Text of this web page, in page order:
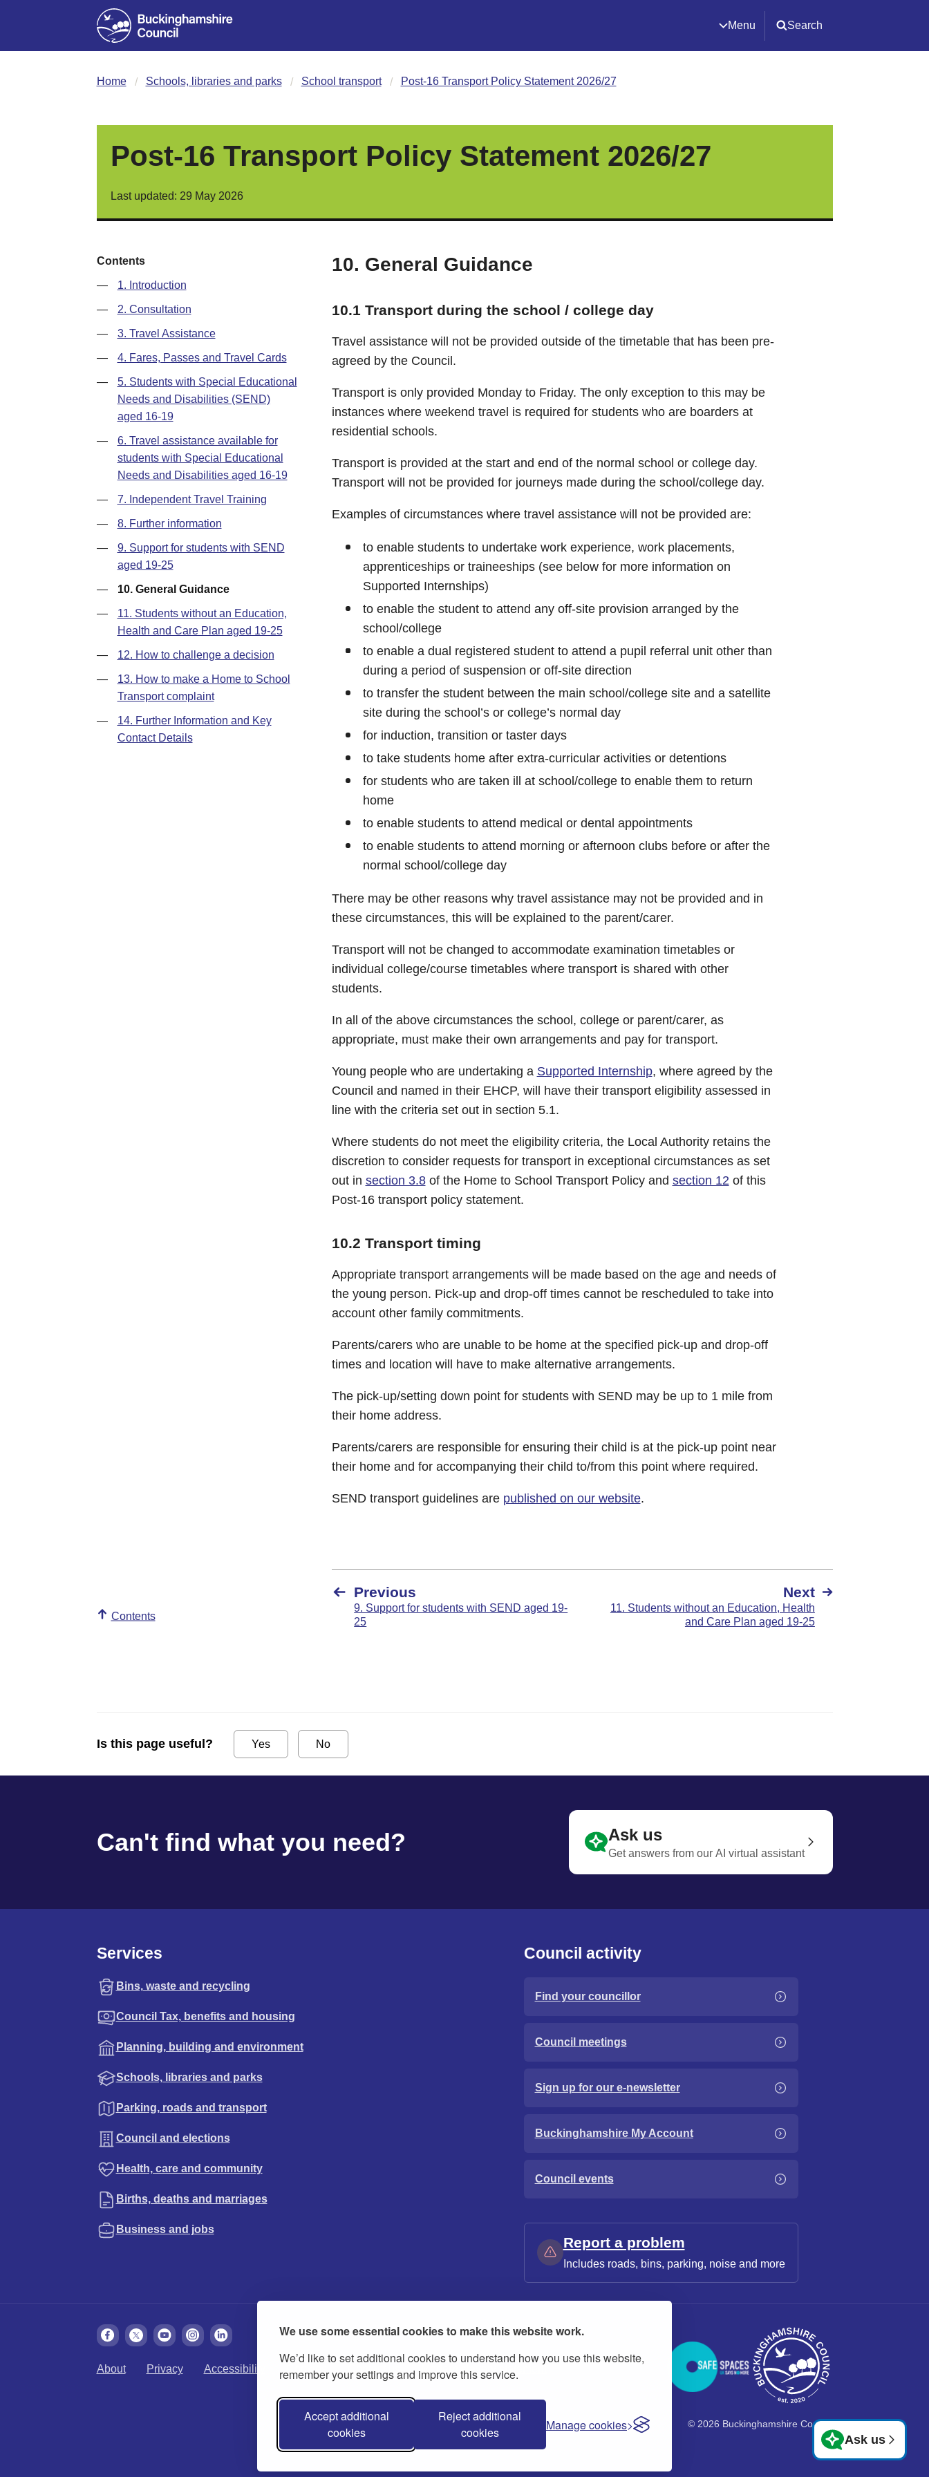
We use some essential cookies to make this website work.
We’d like to set additional cookies to understand how you use this website,
remember your settings and improve this service.
Accept additional
cookies
Reject additional
cookies
Manage cookies
Menu Search
Home Schools, libraries and parks School transport Post-16 Transport Policy Statement 2026/27
Post-16 Transport Policy Statement 2026/27
Last updated: 29 May 2026
Contents
— 1. Introduction
— 2. Consultation
— 3. Travel Assistance
— 4. Fares, Passes and Travel Cards
—
5. Students with Special Educational
Needs and Disabilities (SEND)
aged 16-19
—
6. Travel assistance available for
students with Special Educational
Needs and Disabilities aged 16-19
— 7. Independent Travel Training
— 8. Further information
—
9. Support for students with SEND
aged 19-25
— 10. General Guidance
—
11. Students without an Education,
Health and Care Plan aged 19-25
— 12. How to challenge a decision
—
13. How to make a Home to School
Transport complaint
—
14. Further Information and Key
Contact Details
10. General Guidance
10.1 Transport during the school / college day
Travel assistance will not be provided outside of the timetable that has been pre-
agreed by the Council.
Transport is only provided Monday to Friday. The only exception to this may be
instances where weekend travel is required for students who are boarders at
residential schools.
Transport is provided at the start and end of the normal school or college day.
Transport will not be provided for journeys made during the school/college day.
Examples of circumstances where travel assistance will not be provided are:
to enable students to undertake work experience, work placements,
apprenticeships or traineeships (see below for more information on
Supported Internships)
to enable the student to attend any off-site provision arranged by the
school/college
to enable a dual registered student to attend a pupil referral unit other than
during a period of suspension or off-site direction
to transfer the student between the main school/college site and a satellite
site during the school’s or college’s normal day
for induction, transition or taster days
to take students home after extra-curricular activities or detentions
for students who are taken ill at school/college to enable them to return
home
to enable students to attend medical or dental appointments
to enable students to attend morning or afternoon clubs before or after the
normal school/college day
There may be other reasons why travel assistance may not be provided and in
these circumstances, this will be explained to the parent/carer.
Transport will not be changed to accommodate examination timetables or
individual college/course timetables where transport is shared with other
students.
In all of the above circumstances the school, college or parent/carer, as
appropriate, must make their own arrangements and pay for transport.
Young people who are undertaking a Supported Internship, where agreed by the
Council and named in their EHCP, will have their transport eligibility assessed in
line with the criteria set out in section 5.1.
Where students do not meet the eligibility criteria, the Local Authority retains the
discretion to consider requests for transport in exceptional circumstances as set
out in section 3.8of the Home to School Transport Policy and section 12 of this
Post-16 transport policy statement.
10.2 Transport timing
Appropriate transport arrangements will be made based on the age and needs of
the young person. Pick-up and drop-off times cannot be rescheduled to take into
account other family commitments.
Parents/carers who are unable to be home at the specified pick-up and drop-off
times and location will have to make alternative arrangements.
The pick-up/setting down point for students with SEND may be up to 1 mile from
their home address.
Parents/carers are responsible for ensuring their child is at the pick-up point near
their home and for accompanying their child to/from this point where required.
SEND transport guidelines are published on our website.
Contents
Previous
9. Support for students with SEND aged 19-
25
Next
11. Students without an Education, Health
and Care Plan aged 19-25
Is this page useful? Yes No
Can't find what you need? Ask us
Get answers from our AI virtual assistant
Services
Bins, waste and recycling
Council Tax, benefits and housing
Planning, building and environment
Schools, libraries and parks
Parking, roads and transport
Council and elections
Health, care and community
Births, deaths and marriages
Business and jobs
Council activity
Find your councillor
Council meetings
Sign up for our e-newsletter
Buckinghamshire My Account
Council events
Report a problem
Includes roads, bins, parking, noise and more
About Privacy Accessibility Cookies Contact us Modern slavery statement
© 2026 Buckinghamshire Council
Ask us